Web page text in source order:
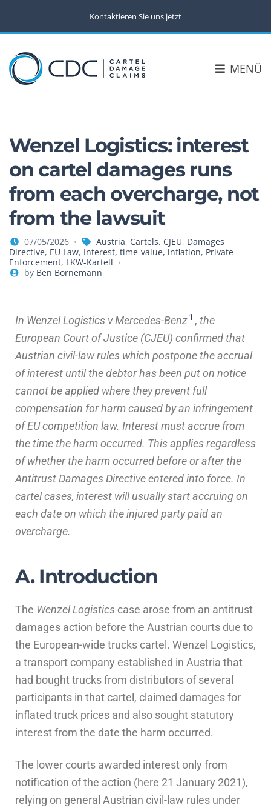
Kontaktieren Sie uns jetzt
MENÜ
Wenzel Logistics: interest
on cartel damages runs
from each overcharge, not
from the lawsuit
07/05/2026 Austria, Cartels, CJEU, Damages
Directive, EU Law, Interest, time-value, inflation, Private
Enforcement, LKW-Kartell
by Ben Bornemann
In Wenzel Logistics v Mercedes-Benz1 , the
European Court of Justice (CJEU) confirmed that
Austrian civil-law rules which postpone the accrual
of interest until the debtor has been put on notice
cannot be applied where they prevent full
compensation for harm caused by an infringement
of EU competition law. Interest must accrue from
the time the harm occurred. This applies regardless
of whether the harm occurred before or after the
Antitrust Damages Directive entered into force. In
cartel cases, interest will usually start accruing on
each date on which the injured party paid an
overcharge.
A. Introduction
The Wenzel Logistics case arose from an antitrust
damages action before the Austrian courts due to
the European-wide trucks cartel. Wenzel Logistics,
a transport company established in Austria that
had bought trucks from distributors of several
participants in that cartel, claimed damages for
inflated truck prices and also sought statutory
interest from the date the harm occurred.
The lower courts awarded interest only from
notification of the action (here 21 January 2021),
relying on general Austrian civil-law rules under